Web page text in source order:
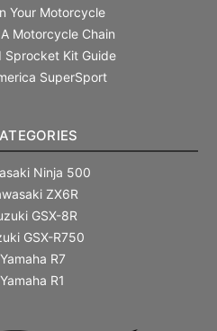
Your Motorcycle
Motorcycle Chain
Sprocket Kit Guide
SuperSport
Ninja 500
ZX6R
GSX-8R
GSX-R750
R7
R1